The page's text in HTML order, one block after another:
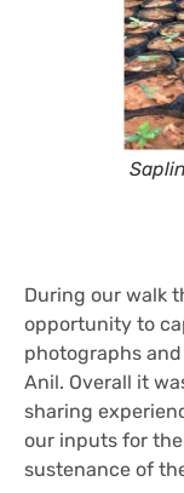
During our walk
opportunity to
photographs
Anil. Overall it
sharing
our inputs for
sustenance of